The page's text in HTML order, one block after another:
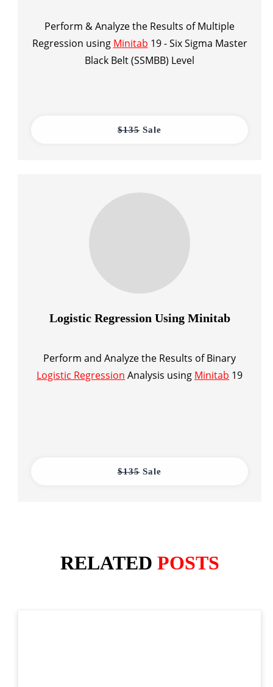
Perform & Analyze the Results of Multiple
Regression using Minitab 19 - Six Sigma Master
Black Belt (SSMBB) Level
$135 Sale
Logistic Regression Using Minitab
Perform and Analyze the Results of Binary
Logistic Regression Analysis using Minitab 19
$135 Sale
RELATED POSTS